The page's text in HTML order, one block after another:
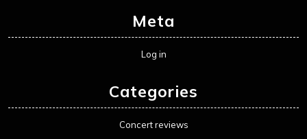
Meta
Log in
Categories
Concert reviews